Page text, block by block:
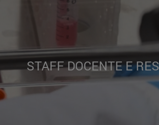
STAFF DOCENTE E